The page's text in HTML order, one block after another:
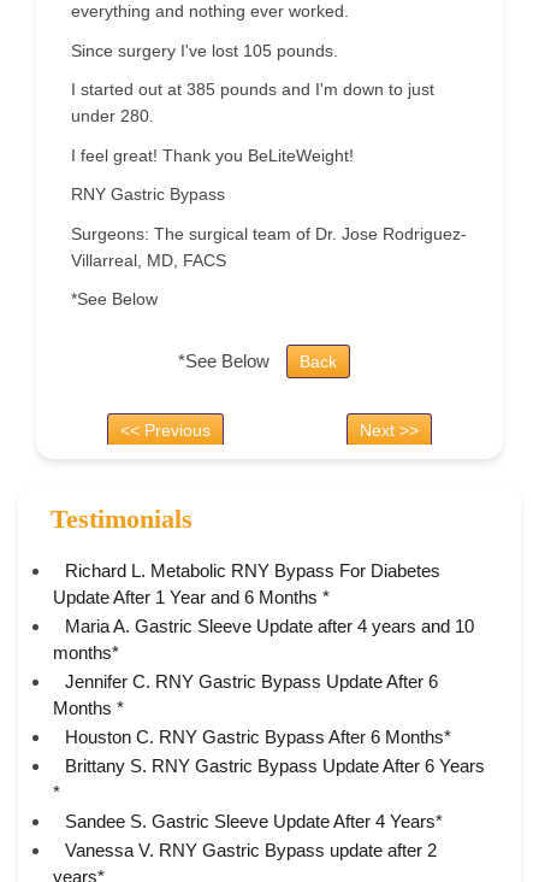
everything and nothing ever worked.
Since surgery I've lost 105 pounds.
I started out at 385 pounds and I'm down to just
under 280.
I feel great! Thank you BeLiteWeight!
RNY Gastric Bypass
Surgeons: The surgical team of Dr. Jose Rodriguez-
Villarreal, MD, FACS
*See Below
*See Below Back
<< Previous Next >>
Testimonials
Richard L. Metabolic RNY Bypass For Diabetes
Update After 1 Year and 6 Months *
Maria A. Gastric Sleeve Update after 4 years and 10
months*
Jennifer C. RNY Gastric Bypass Update After 6
Months *
Houston C. RNY Gastric Bypass After 6 Months*
Brittany S. RNY Gastric Bypass Update After 6 Years
*
Sandee S. Gastric Sleeve Update After 4 Years*
Vanessa V. RNY Gastric Bypass update after 2
years*